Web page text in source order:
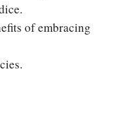
of embracing